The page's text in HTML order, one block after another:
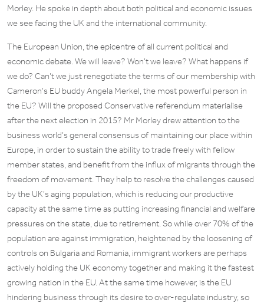
Morley. He spoke in depth about both political and economic issues
we see facing the UK and the international community.
The European Union, the epicentre of all current political and
economic debate. We will leave? Won’t we leave? What happens if
we do? Can’t we just renegotiate the terms of our membership with
Cameron’s EU buddy Angela Merkel, the most powerful person in
the EU? Will the proposed Conservative referendum materialise
after the next election in 2015? Mr Morley drew attention to the
business world’s general consensus of maintaining our place within
Europe, in order to sustain the ability to trade freely with fellow
member states, and benefit from the influx of migrants through the
freedom of movement. They help to resolve the challenges caused
by the UK’s aging population, which is reducing our productive
capacity at the same time as putting increasing financial and welfare
pressures on the state, due to retirement. So while over 70% of the
population are against immigration, heightened by the loosening of
controls on Bulgaria and Romania, immigrant workers are perhaps
actively holding the UK economy together and making it the fastest
growing nation in the EU. At the same time however, is the EU
hindering business through its desire to over-regulate industry, so